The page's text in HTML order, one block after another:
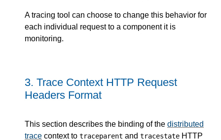
A tracing tool can choose to change this behavior for
each individual request to a component it is
monitoring.
3. Trace Context HTTP Request
Headers Format
This section describes the binding of the distributed
trace context to traceparent and tracestate HTTP